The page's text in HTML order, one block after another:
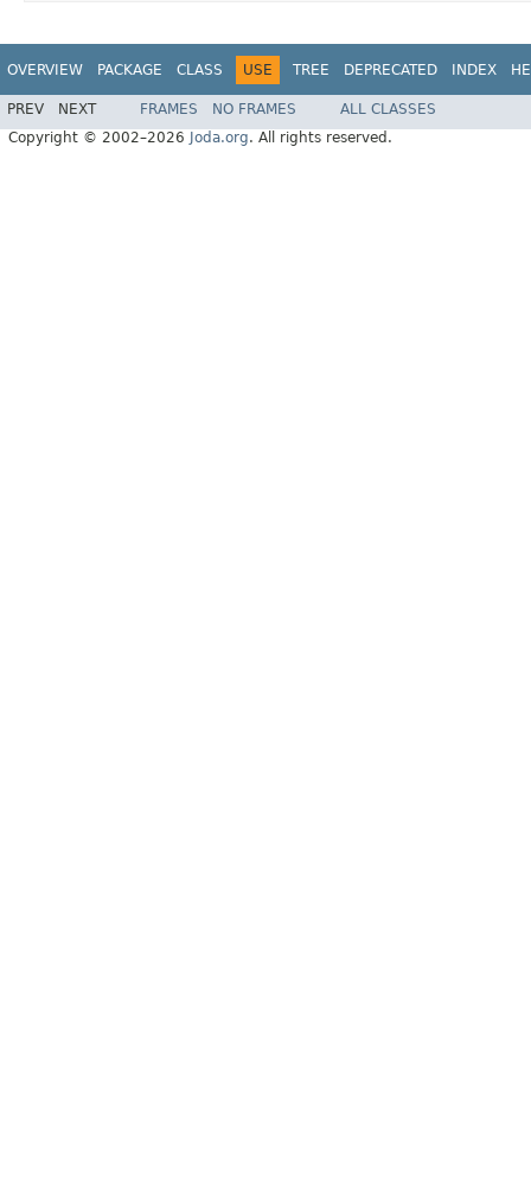
OVERVIEW PACKAGE CLASS USE TREE DEPRECATED INDEX
PREV NEXT FRAMES NO FRAMES
ALL CLASSES
Copyright © 2002–2026
Joda.org. All rights reserved.